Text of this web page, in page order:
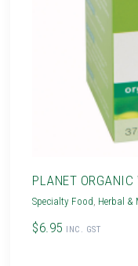
PLANET
Specialty Food Herbal &
$6.95 INC. GST